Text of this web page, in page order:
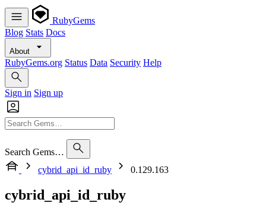
RubyGems
Blog Stats Docs
About
RubyGems.org Status Data Security Help
Sign in Sign up
Search Gems…
cybrid_api_id_ruby
0.129.163
cybrid_api_id_ruby